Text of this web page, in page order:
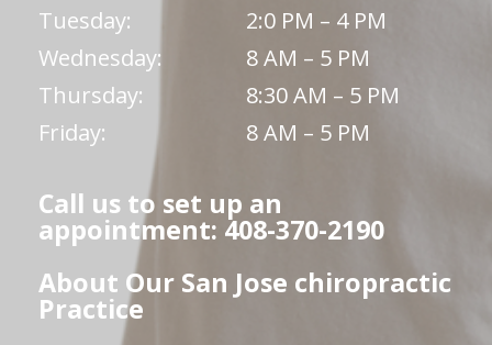
Tuesday:
2:0 PM – 4 PM
Wednesday:
8 AM – 5 PM
Thursday:
8:30 AM – 5 PM
Friday:
8 AM – 5 PM
Call us to set up an
appointment: 408-370-2190
About Our San Jose chiropractic
Practice